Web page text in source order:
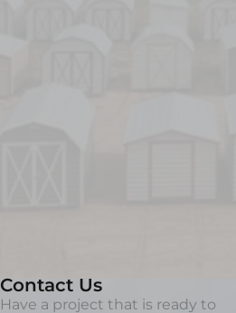
Contact Us
Have a project that is ready to